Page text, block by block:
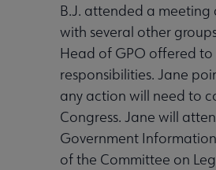
B.J. attended a meeting
with several other
Head of GPO offered to
responsibilities. Jane
any action will need to
Congress. Jane will
Government
of the Committee on